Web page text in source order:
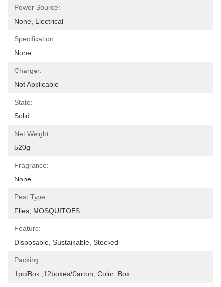
Power Source:
None, Electrical
Specification:
None
Charger:
Not Applicable
State:
Solid
Net Weight:
520g
Fragrance:
None
Pest Type:
Flies, MOSQUITOES
Feature:
Disposable, Sustainable, Stocked
Packing:
1pc/box ,12boxes/carton, Color  Box